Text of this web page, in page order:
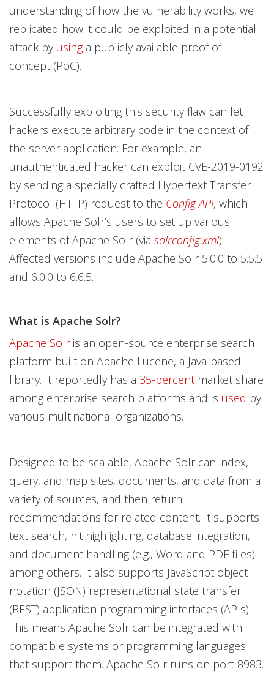
understanding of how the vulnerability works, we
replicated how it could be exploited in a potential
attack by usinga publicly available proof of
concept (PoC).
Successfully exploiting this security flaw can let
hackers execute arbitrary code in the context of
the server application. For example, an
unauthenticated hacker can exploit CVE-2019-0192
by sending a specially crafted Hypertext Transfer
Protocol (HTTP) request to the Config API, which
allows Apache Solr’s users to set up various
elements of Apache Solr (via solrconfig.xml).
Affected versions include Apache Solr 5.0.0 to 5.5.5
and 6.0.0 to 6.6.5.
What is Apache Solr?
Apache Solris an open-source enterprise search
platform built on Apache Lucene, a Java-based
library. It reportedly has a 35-percent market share
among enterprise search platforms and is used by
various multinational organizations.
Designed to be scalable, Apache Solr can index,
query, and map sites, documents, and data from a
variety of sources, and then return
recommendations for related content. It supports
text search, hit highlighting, database integration,
and document handling (e.g., Word and PDF files)
among others. It also supports JavaScript object
notation (JSON) representational state transfer
(REST) application programming interfaces (APIs).
This means Apache Solr can be integrated with
compatible systems or programming languages
that support them. Apache Solr runs on port 8983.